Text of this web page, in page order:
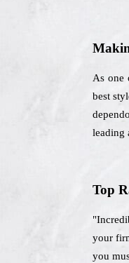
As one
best
leading
Top
your
you